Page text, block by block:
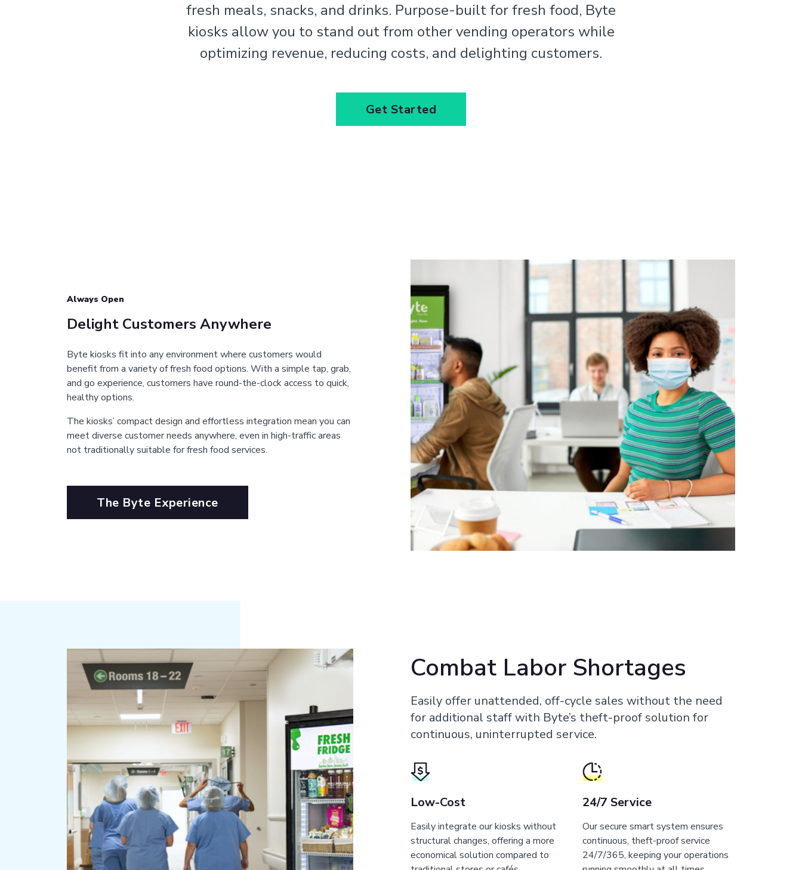
fresh meals, snacks, and drinks. Purpose-built for fresh food, Byte
kiosks allow you to stand out from other vending operators while
optimizing revenue, reducing costs, and delighting customers.
Get Started
Always Open
Delight Customers Anywhere
Byte kiosks fit into any environment where customers would
benefit from a variety of fresh food options. With a simple tap, grab,
and go experience, customers have round-the-clock access to quick,
healthy options.
The kiosks’ compact design and effortless integration mean you can
meet diverse customer needs anywhere, even in high-traffic areas
not traditionally suitable for fresh food services.
The Byte Experience
Combat Labor Shortages
Easily offer unattended, off-cycle sales without the need
for additional staff with Byte’s theft-proof solution for
continuous, uninterrupted service.
Low-Cost
Easily integrate our kiosks without
structural changes, offering a more
economical solution compared to
24/7 Service
Our secure smart system ensures
continuous, theft-proof service
24/7/365, keeping your operations